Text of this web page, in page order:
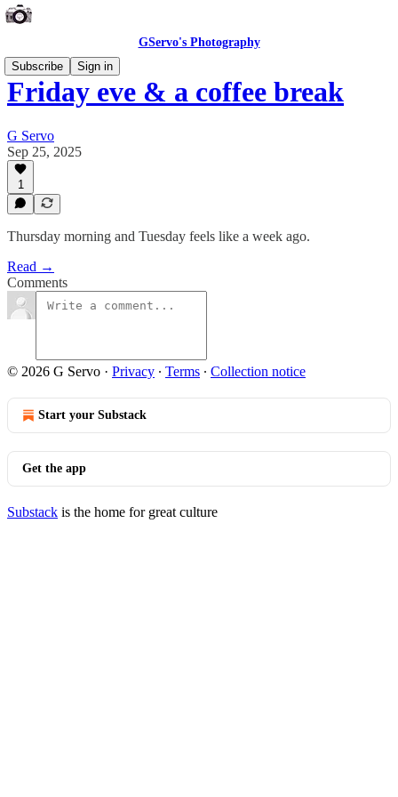
GServo's Photography
Subscribe
Sign in
Friday eve & a coffee break
G Servo
Sep 25, 2025
1
Thursday morning and Tuesday feels like a week ago.
Read →
Comments
© 2026 G Servo · Privacy ∙ Terms ∙ Collection notice
Start your Substack
Get the app
Substack is the home for great culture